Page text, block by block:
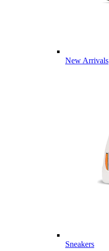
New Arrivals
Sneakers